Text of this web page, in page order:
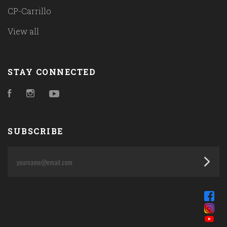
CP-Carrillo
View all
STAY CONNECTED
FacebookInstagram
SUBSCRIBE